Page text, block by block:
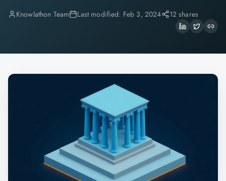
Knowlathon Team Last modified: Feb 3, 2024 12 shares